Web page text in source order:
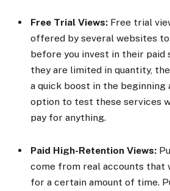
Free Trial Views: Free trial
offered by several websites
before you invest in their paid
they are limited in quantity,
a quick boost in the beginning
option to test these services
pay for anything.
Paid High-Retention Views:
come from real accounts that
for a certain amount of time.